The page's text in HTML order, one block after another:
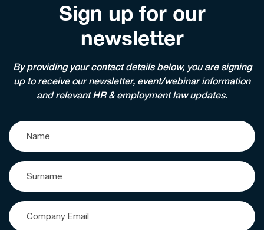
Sign up for our
newsletter
By providing your contact details below, you are signing
up to receive our newsletter, event/webinar information
and relevant HR & employment law updates.